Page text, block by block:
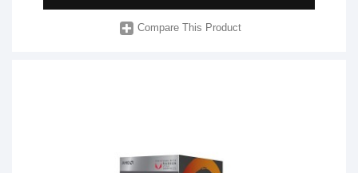
Compare This Product